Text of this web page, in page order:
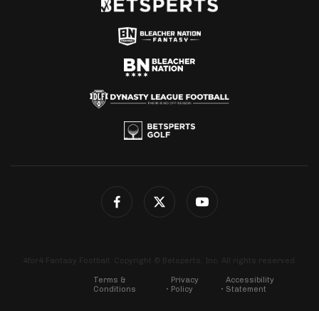
4for4 Fantasy Football. Copyright © Betsperts, Inc. All rights reserved.
Terms &
Conditions
Privacy
Policy
Accessibility
Statement